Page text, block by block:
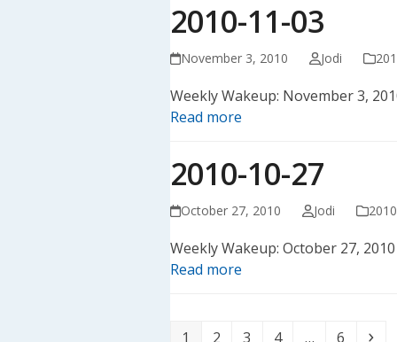
2010-11-03
November 3, 2010 Jodi
Weekly Wakeup: November 3,
Read more
2010-10-27
October 27, 2010 Jodi 2010
Weekly Wakeup: October 27, 2010
Read more
Page
1 Page
2 Page
3 Page
4 … Page
6 Next